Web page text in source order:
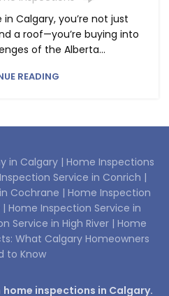
Calgary, you’re not just
a roof—you’re buying into
of the Alberta...
READING
in Calgary | Home Inspections
Service in Conrich |
Cochrane | Home Inspection
Home Inspection Service in
Service in High River | Home
What Calgary Homeowners
to Know
home inspections in Calgary.